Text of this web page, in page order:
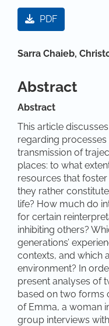
Artikel-
PDF
Sarra Chaieb,
Abstract
Abstract
This article
regarding
transmission of
places: to what
resources that
they rather
life? How much do
for certain
inhibiting others?
generations’
contexts, and which
environment? In
present analyses of
based on two forms
of Emma, a woman
group interviews